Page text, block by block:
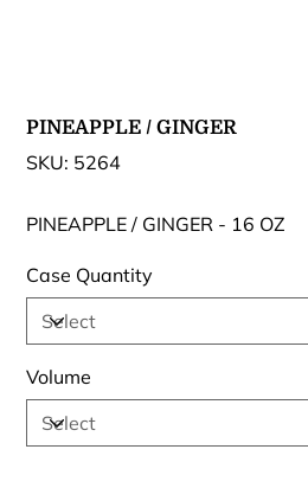
PINEAPPLE / GINGER
SKU: SKU
5264
5264
PINEAPPLE / GINGER - 16 OZ
Case Quantity
Volume